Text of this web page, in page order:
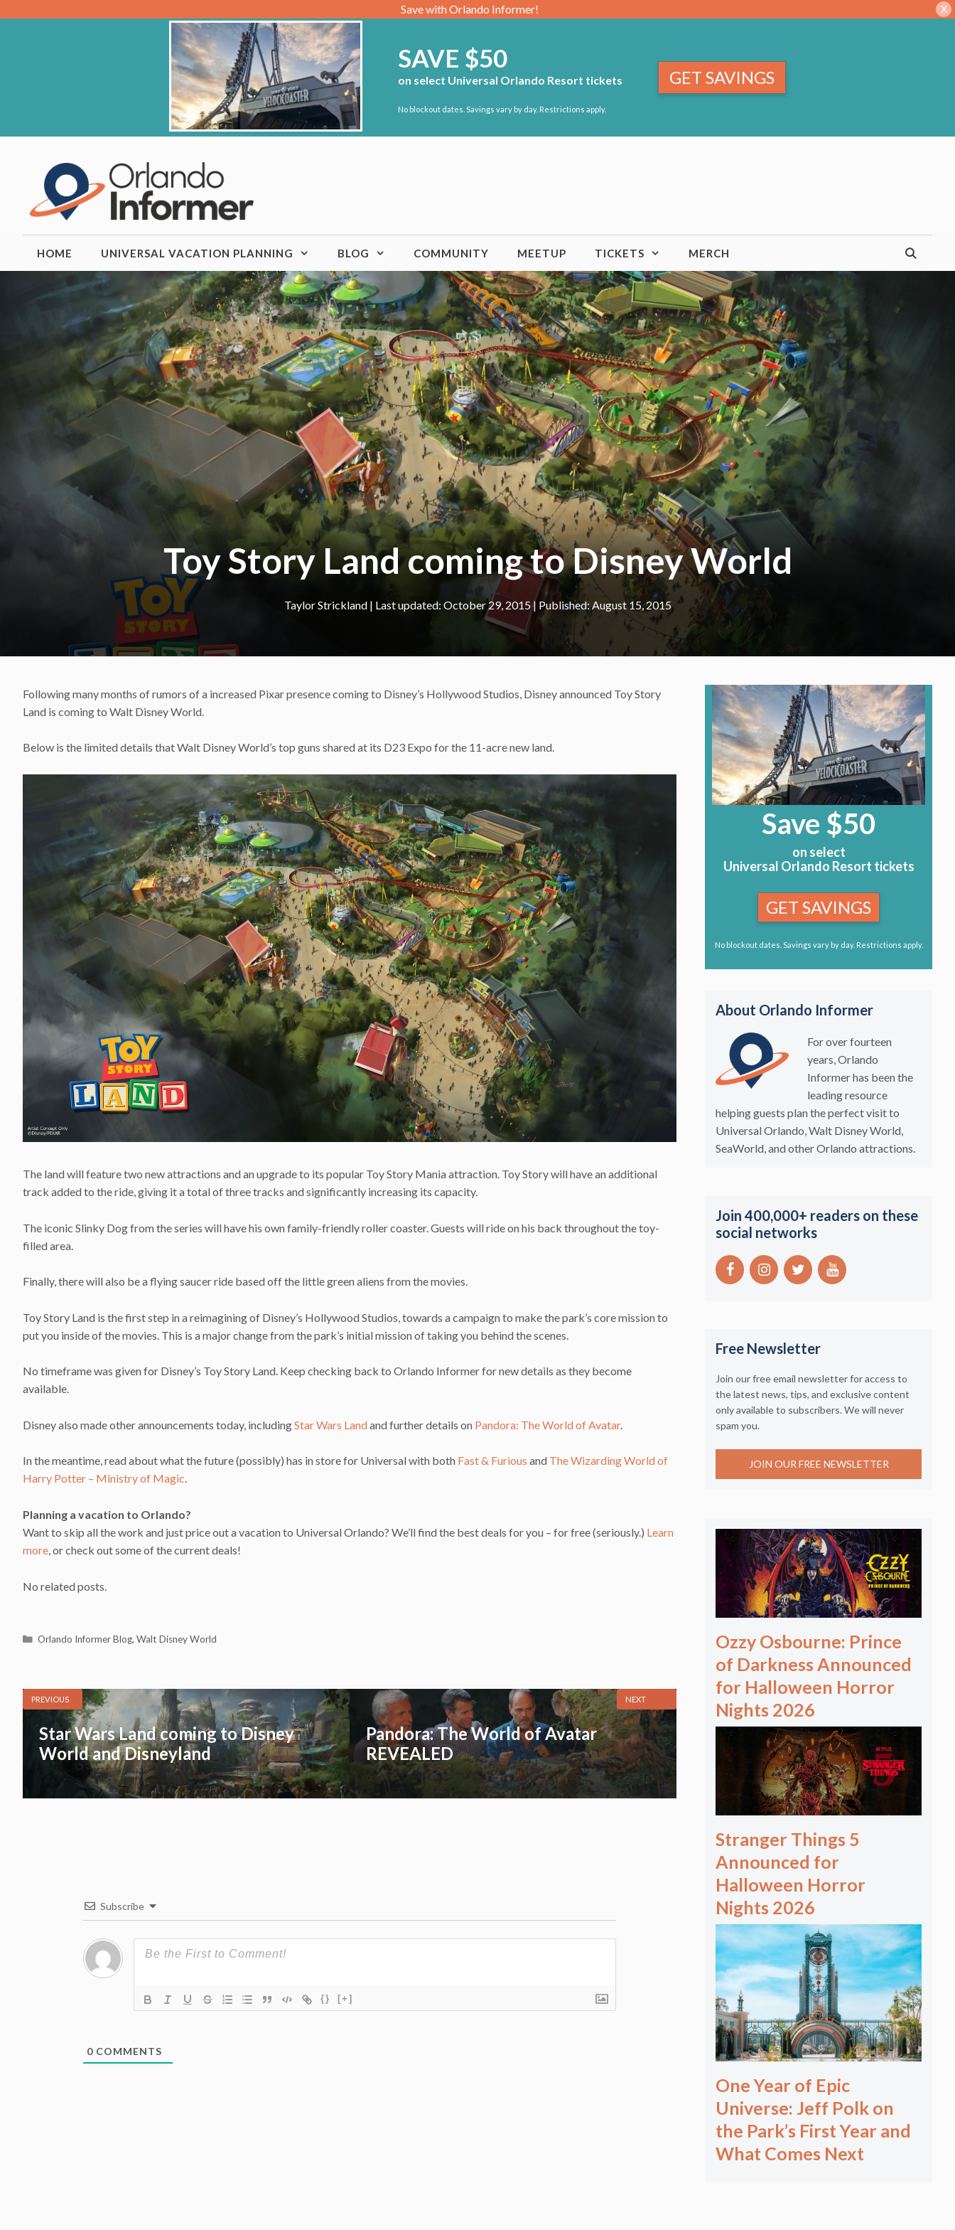
Save with Orlando Informer! X
SAVE $50
on select Universal Orlando Resort tickets
No blockout dates. Savings vary by day. Restrictions apply.
GET SAVINGS
HOME UNIVERSAL VACATION PLANNING BLOG COMMUNITY MEETUP TICKETS MERCH
Toy Story Land coming to Disney World
Taylor Strickland| October 29, 2015 August 15, 2015
Following many months of rumors of a increased Pixar presence coming to Disney’s Hollywood Studios, Disney announced Toy Story
Land is coming to Walt Disney World.
Below is the limited details that Walt Disney World’s top guns shared at its D23 Expo for the 11-acre new land.
The land will feature two new attractions and an upgrade to its popular Toy Story Mania attraction. Toy Story will have an additional
track added to the ride, giving it a total of three tracks and significantly increasing its capacity.
The iconic Slinky Dog from the series will have his own family-friendly roller coaster. Guests will ride on his back throughout the toy-
filled area.
Finally, there will also be a flying saucer ride based off the little green aliens from the movies.
Toy Story Land is the first step in a reimagining of Disney’s Hollywood Studios, towards a campaign to make the park’s core mission to
put you inside of the movies. This is a major change from the park’s initial mission of taking you behind the scenes.
No timeframe was given for Disney’s Toy Story Land. Keep checking back to Orlando Informer for new details as they become
available.
Disney also made other announcements today, includingStar Wars Landand further details on Pandora: The World of Avatar.
In the meantime, read about what the future (possibly) has in store for Universal with both Fast & Furious and The Wizarding World of
Harry Potter – Ministry of Magic.
Planning a vacation to Orlando?
Want to skip all the work and just price out a vacation to Universal Orlando? We’ll find the best deals for you – for free (seriously.) Learn
more, or check out some of the current deals!
No related posts.
Categories
Orlando Informer Blog,Walt Disney World
PREVIOUS
Star Wars Land coming to Disney
World and Disneyland
Pandora: The World of Avatar
REVEALED
NEXT
Subscribe
{} [+]
0 COMMENTS
Save $50
on select
Universal Orlando Resort tickets
GET SAVINGS
No blockout dates. Savings vary by day. Restrictions apply.
About Orlando Informer
For over fourteen
years, Orlando
Informer has been the
leading resource
helping guests plan the perfect visit to
Universal Orlando, Walt Disney World,
SeaWorld, and other Orlando attractions.
Join 400,000+ readers on these
social networks
Free Newsletter
Join our free email newsletter for access to
the latest news, tips, and exclusive content
only available to subscribers. We will never
spam you.
JOIN OUR FREE NEWSLETTER
Ozzy Osbourne: Prince
of Darkness Announced
for Halloween Horror
Nights 2026
Stranger Things 5
Announced for
Halloween Horror
Nights 2026
One Year of Epic
Universe: Jeff Polk on
the Park’s First Year and
What Comes Next